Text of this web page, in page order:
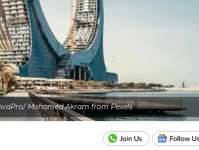
Mohamed Akram from Pexels